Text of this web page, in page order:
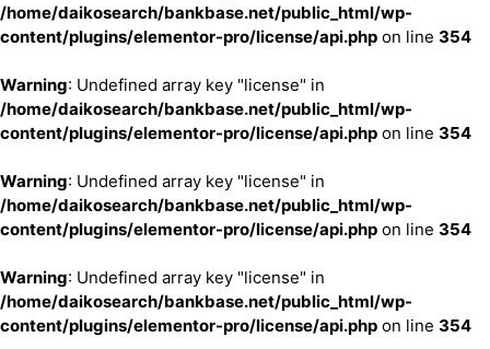
/home/daikosearch/bankbase.net/public_html/wp-
content/plugins/elementor-pro/license/api.php on line 354
Warning: Undefined array key "license" in
/home/daikosearch/bankbase.net/public_html/wp-
content/plugins/elementor-pro/license/api.php on line 354
Warning: Undefined array key "license" in
/home/daikosearch/bankbase.net/public_html/wp-
content/plugins/elementor-pro/license/api.php on line 354
Warning: Undefined array key "license" in
/home/daikosearch/bankbase.net/public_html/wp-
content/plugins/elementor-pro/license/api.php on line 354